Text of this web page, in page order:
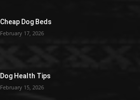
Cheap Dog Beds
February 17, 2026
Dog Health Tips
February 15, 2026